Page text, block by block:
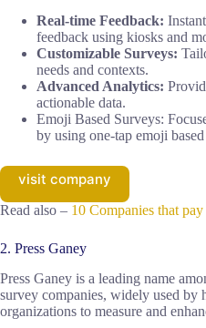
Real-time Feedback:
feedback using kiosks and
Customizable Surveys:
needs and contexts.
Advanced Analytics:
actionable data.
Emoji Based Surveys:
by using one-tap emoji based
visit company
Read also – 10 Companies that
2. Press Ganey
Press Ganey is a leading name
survey companies, widely used by
organizations to measure and